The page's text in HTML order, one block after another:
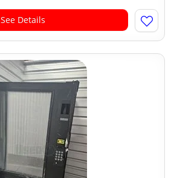
See Details